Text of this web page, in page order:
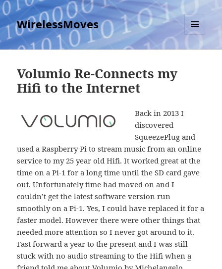
WirelessMoves
MENU
AND
Volumio Re-Connects my
Hifi to the Internet
Back in 2013 I
discovered
SqueezePlug and
used a Raspberry Pi to stream music from an online
service to my 25 year old Hifi. It worked great at the
time on a Pi-1 for a long time until the SD card gave
out. Unfortunately time had moved on and I
couldn’t get the latest software version run
smoothly on a Pi-1. Yes, I could have replaced it for a
faster model. However there were other things that
needed more attention so I never got around to it.
Fast forward a year to the present and I was still
stuck with no audio streaming to the Hifi whena